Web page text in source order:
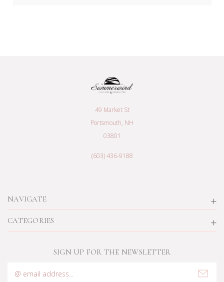
NAVIGATE
CATEGORIES
49 Market St
Portsmouth, NH
03801
(603) 436-9188
SIGN UP FOR THE NEWSLETTER
Address